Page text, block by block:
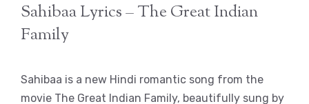
Sahibaa Lyrics – The Great Indian
Family
Sahibaa is a new Hindi romantic song from the
movie The Great Indian Family, beautifully sung by